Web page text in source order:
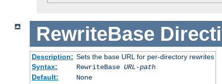
RewriteBase
Description: Sets the base URL for per-directory rewrites
Syntax:
RewriteBase URL-path
Default:
None